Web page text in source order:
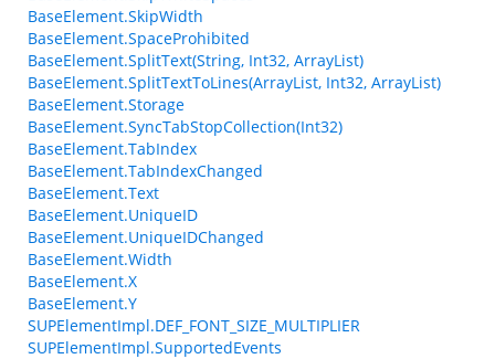
BaseElement.SkipWidth
BaseElement.SpaceProhibited
BaseElement.SplitText(String, Int32, ArrayList)
BaseElement.SplitTextToLines(ArrayList, Int32, ArrayList)
BaseElement.Storage
BaseElement.SyncTabStopCollection(Int32)
BaseElement.TabIndex
BaseElement.TabIndexChanged
BaseElement.Text
BaseElement.UniqueID
BaseElement.UniqueIDChanged
BaseElement.Width
BaseElement.X
BaseElement.Y
SUPElementImpl.DEF_FONT_SIZE_MULTIPLIER
SUPElementImpl.SupportedEvents